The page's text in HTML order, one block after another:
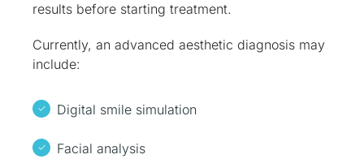
results before starting treatment.
Currently, an advanced aesthetic diagnosis may
include:
Digital smile simulation
Facial analysis